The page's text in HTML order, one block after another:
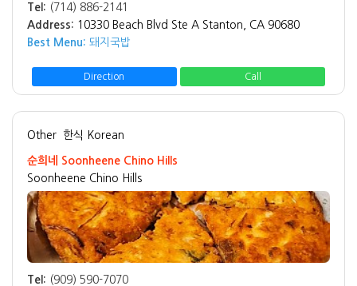
Tel: (714) 886-2141
Address: 10330 Beach Blvd Ste A Stanton, CA 90680
Best Menu: 돼지국밥
Direction Call
Other 한식 Korean
순희네 Soonheene Chino Hills
Soonheene Chino Hills
Tel: (909) 590-7070